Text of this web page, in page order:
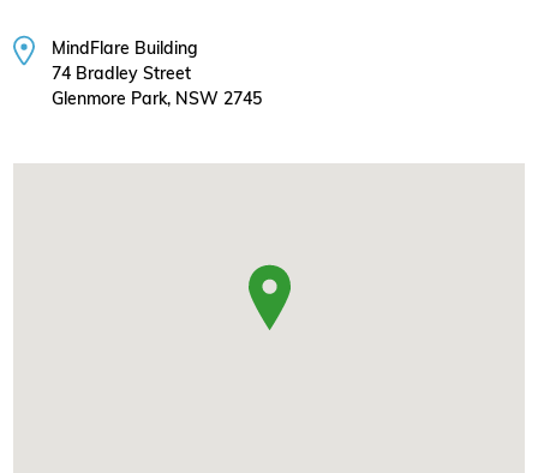
MindFlare Building
74 Bradley Street
Glenmore Park, NSW 2745